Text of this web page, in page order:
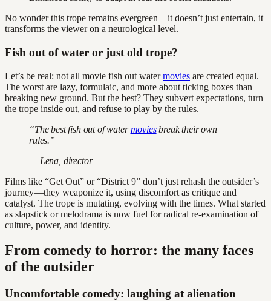
No wonder this trope remains evergreen—it doesn’t just entertain, it
transforms the viewer on a neurological level.
Fish out of water or just old trope?
Let’s be real: not all movie fish out watermovies are created equal.
The worst are lazy, formulaic, and more about ticking boxes than
breaking new ground. But the best? They subvert expectations, turn
the trope inside out, and refuse to play by the rules.
“The best fish out of watermoviesbreak their own
rules.”
— Lena, director
Films like “Get Out” or “District 9” don’t just rehash the outsider’s
journey—they weaponize it, using discomfort as critique and
catalyst. The trope is mutating, evolving with the times. What started
as slapstick or melodrama is now fuel for radical re-examination of
culture, power, and identity.
From comedy to horror: the many faces
of the outsider
Uncomfortable comedy: laughing at alienation